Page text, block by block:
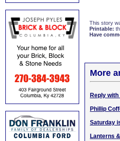
This story
Printable:
Have
More
Reply
Phillip
Saturday
Lanterns